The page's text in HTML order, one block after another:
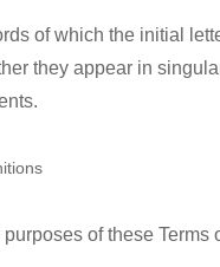
of which the initial
they appear in
purposes of these Terms